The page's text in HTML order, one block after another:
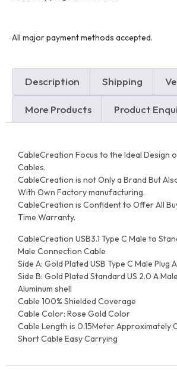
All major payment methods accepted.
Description Shipping
More Products Product
CableCreation Focus to the Ideal Design
Cables.
CableCreation is not Only a Brand But
With Own Factory manufacturing.
CableCreation is Confident to Offer All
Time Warranty.
CableCreation USB3.1 Type C Male to
Male Connection Cable
Side A: Gold Plated USB Type C Male Plug
Side B: Gold Plated Standard US 2.0 A
Aluminum shell
Cable 100% Shielded Coverage
Cable Color: Rose Gold Color
Cable Length is 0.15Meter Approximately
Short Cable Easy Carrying